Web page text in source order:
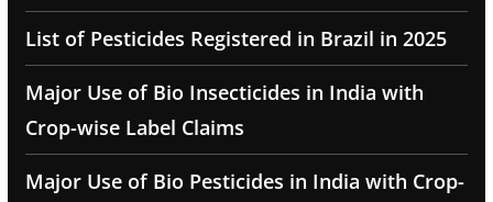
List of Pesticides Registered in Brazil in 2025
Major Use of Bio Insecticides in India with
Crop-wise Label Claims
Major Use of Bio Pesticides in India with Crop-